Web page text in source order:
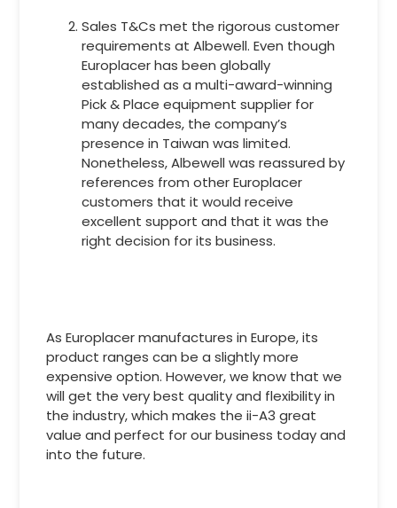
Sales T&Cs met the rigorous customer
requirements at Albewell. Even though
Europlacer has been globally
established as a multi-award-winning
Pick & Place equipment supplier for
many decades, the company’s
presence in Taiwan was limited.
Nonetheless, Albewell was reassured by
references from other Europlacer
customers that it would receive
excellent support and that it was the
right decision for its business.
As Europlacer manufactures in Europe, its
product ranges can be a slightly more
expensive option. However, we know that we
will get the very best quality and flexibility in
the industry, which makes the ii-A3 great
value and perfect for our business today and
into the future.